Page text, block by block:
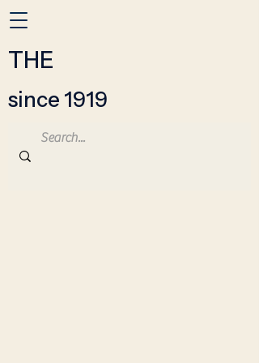
THE
since 1919